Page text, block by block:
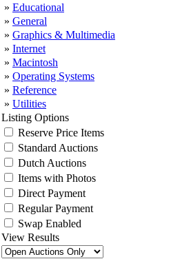
» Educational
» General
» Graphics & Multimedia
» Internet
» Macintosh
» Operating Systems
» Reference
» Utilities
Listing Options
Reserve Price Items
Standard Auctions
Dutch Auctions
Items with Photos
Direct Payment
Regular Payment
Swap Enabled
View Results